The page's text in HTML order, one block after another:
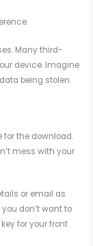
Many third-
device. Imagine
being stolen.
for the download.
mess with your
or email as
don’t want to
for your front